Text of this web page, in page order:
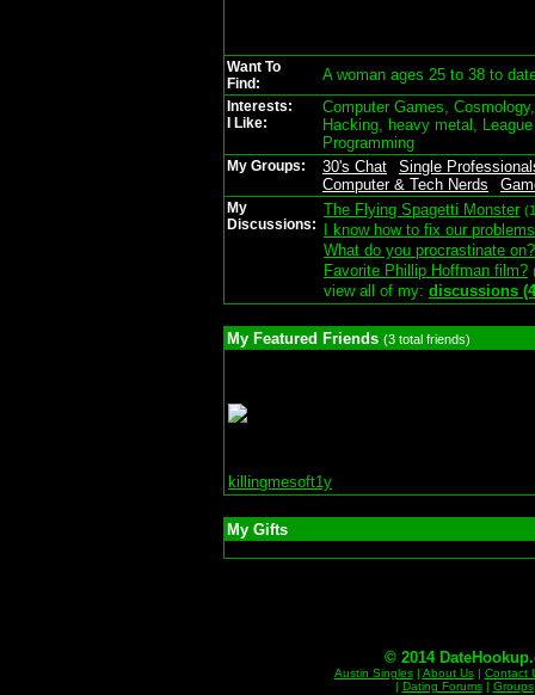
Want To
Find:
A woman ages 25 to 38 to
Interests:
I Like:
Computer Games,
Hacking, heavy metal,
Programming
My Groups: 30's Chat
Single
Computer & Tech Nerds
My
Discussions:
The Flying Spagetti Monster
I know how to fix our problems
What do you procrastinate on?
Favorite Phillip Hoffman film?
view all of my: discussions
My Featured Friends (3 total friends)
killingmesoft1y
My Gifts
© 2014
Austin Singles| About Us| Contact
| Dating Forums| Groups